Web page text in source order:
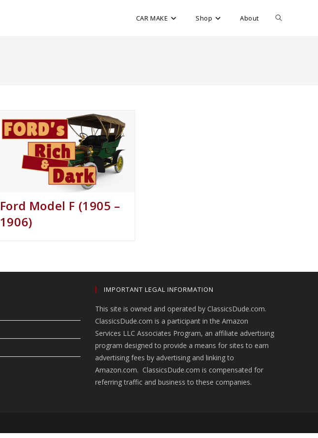
CAR MAKE Shop About
Ford Model F (1905 –
1906)
IMPORTANT LEGAL INFORMATION
This site is owned and operated by ClassicsDude.com.
ClassicsDude.com is a participant in the Amazon
Services LLC Associates Program, an affiliate advertising
program designed to provide a means for sites to earn
advertising fees by advertising and linking to
Amazon.com. ClassicsDude.com is compensated for
referring traffic and business to these companies.